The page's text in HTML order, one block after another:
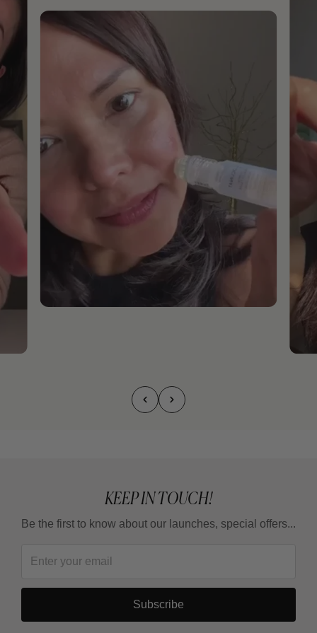
KEEP IN TOUCH!
Be the first to know about our launches, special offers...
Subscribe